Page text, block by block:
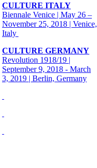
CULTURE ITALY
Biennale Venice | May 26 –
November 25, 2018 | Venice,
Italy
CULTURE GERMANY
Revolution 1918/19 |
September 9, 2018 - March
3, 2019 | Berlin, Germany